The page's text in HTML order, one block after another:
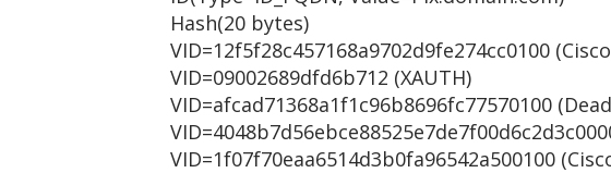
Hash(20 bytes)
VID=12f5f28c457168a9702d9fe274cc0100
VID=09002689dfd6b712 (XAUTH)
VID=afcad71368a1f1c96b8696fc77570100
VID=1f07f70eaa6514d3b0fa96542a500100